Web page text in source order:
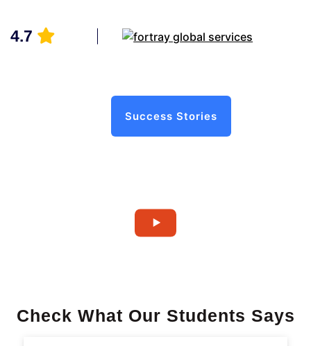
4.7
Success Stories
Check What Our Students Says